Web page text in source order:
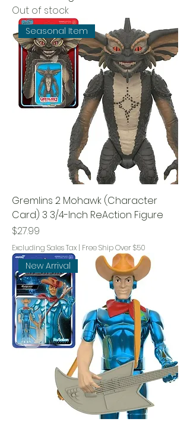
Out of stock
Seasonal Item
Gremlins 2 Mohawk (Character
Card) 3 3/4-Inch ReAction Figure
Price
$27.99
Excluding Sales Tax | Free Ship Over $50
New Arrival